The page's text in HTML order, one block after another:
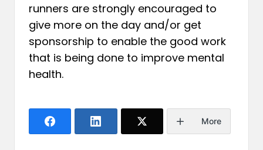
runners are strongly encouraged to
give more on the day and/or get
sponsorship to enable the good work
that is being done to improve mental
health.
More